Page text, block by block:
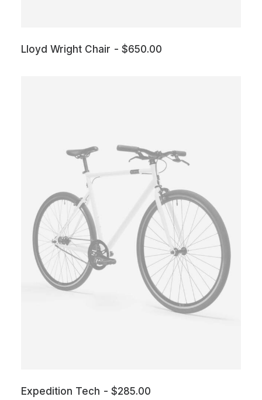
Lloyd Wright Chair $650.00
Expedition Tech $285.00